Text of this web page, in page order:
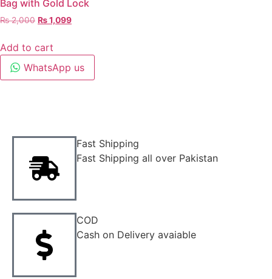
Bag with Gold Lock
₨2,000 ₨1,099
Add to cart
WhatsApp us
Fast Shipping
Fast Shipping all over Pakistan
COD
Cash on Delivery avaiable